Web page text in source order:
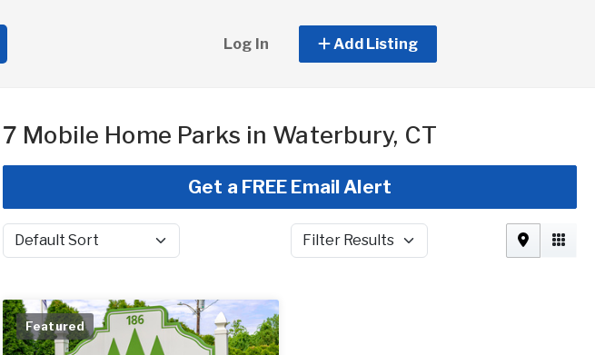
Log In Add Listing
7 Mobile Home Parks in Waterbury, CT
Get a FREE Email Alert
Sort by Filter Results
Featured